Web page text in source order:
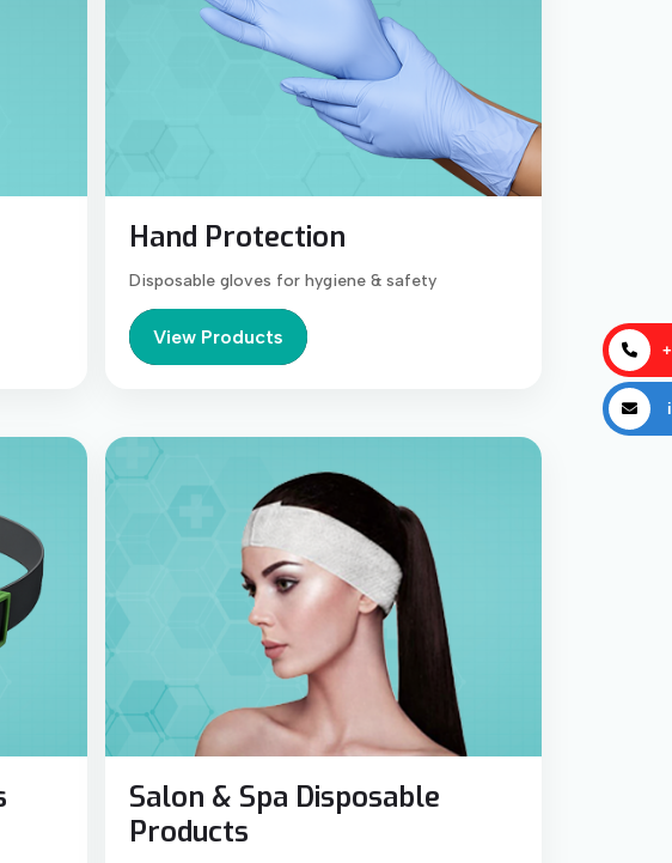
Hand Protection
Disposable gloves for hygiene & safety
View Products
Salon & Spa Disposable
Products